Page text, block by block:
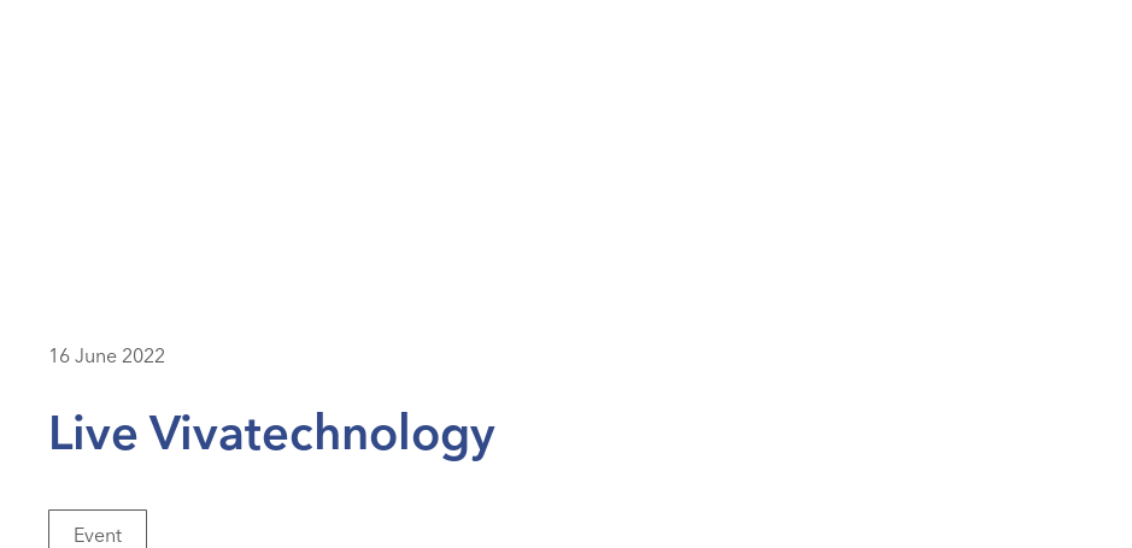
16 June 2022
Live Vivatechnology
Event